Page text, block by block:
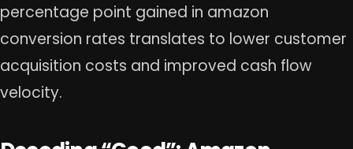
percentage point gained in amazon
conversion rates translates to lower customer
acquisition costs and improved cash flow
velocity.